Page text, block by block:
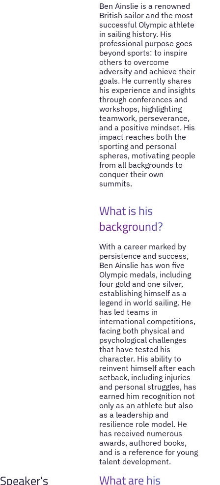
Ben Ainslie is a renowned
British sailor and the most
successful Olympic athlete
in sailing history. His
professional purpose goes
beyond sports: to inspire
others to overcome
adversity and achieve their
goals. He currently shares
his experience and insights
through conferences and
workshops, highlighting
teamwork, perseverance,
and a positive mindset. His
impact reaches both the
sporting and personal
spheres, motivating people
from all backgrounds to
conquer their own
summits.
What is his
background?
With a career marked by
persistence and success,
Ben Ainslie has won five
Olympic medals, including
four gold and one silver,
establishing himself as a
legend in world sailing. He
has led teams in
international competitions,
facing both physical and
psychological challenges
that have tested his
character. His ability to
reinvent himself after each
setback, including injuries
and personal struggles, has
earned him recognition not
only as an athlete but also
as a leadership and
resilience role model. He
has received numerous
awards, authored books,
and is a reference for young
talent development.
Speaker’s What are his